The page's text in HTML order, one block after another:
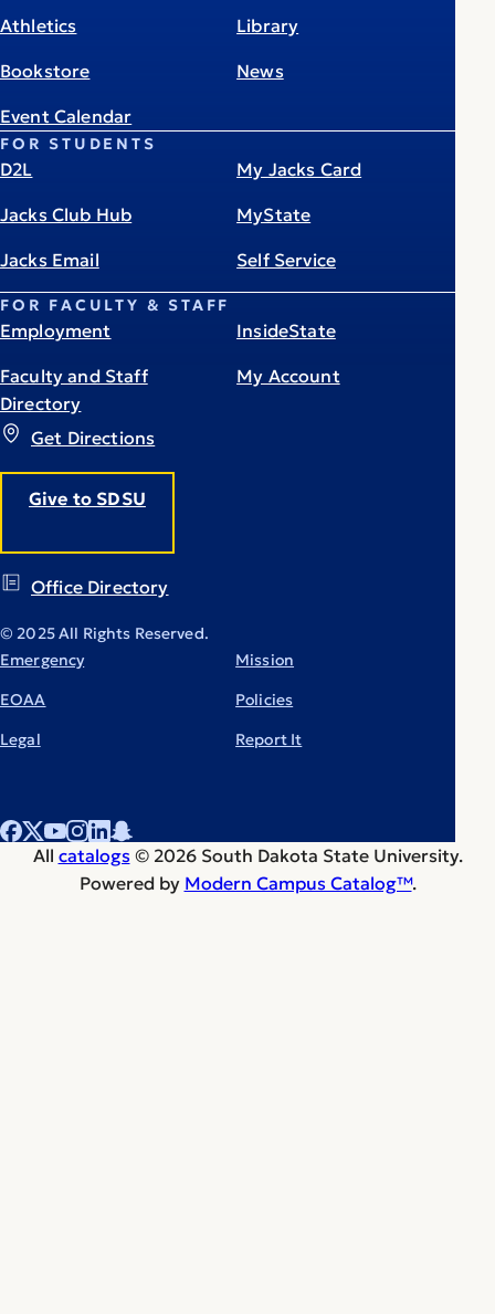
Get Directions
Give to SDSU
Office Directory
Athletics
Bookstore
Event Calendar
Library
News
FOR STUDENTS
D2L
Jacks Club Hub
Jacks Email
My Jacks Card
MyState
Self Service
FOR FACULTY & STAFF
Employment
Faculty and Staff
Directory
InsideState
My Account
© 2025 All Rights Reserved.
Emergency
EOAA
Legal
Mission
Policies
Report It
All catalogs © 2026 South Dakota State University.
Powered by Modern Campus Catalog™.